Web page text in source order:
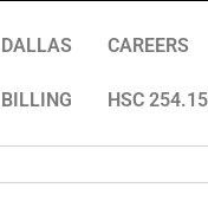
DALLAS CAREERS
BILLING HSC